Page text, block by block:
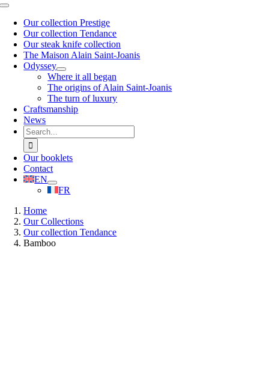
Toggle
NavigationOur collection Prestige
Our collection Tendance
Our steak knife collection
The Maison Alain Saint-Joanis
Odyssey
Where it all began
The origins of Alain Saint-Joanis
The turn of luxury
Craftsmanship
News
Search
for:
Our booklets
Contact
EN
FR
Home
Our Collections
Our collection Tendance
Bamboo